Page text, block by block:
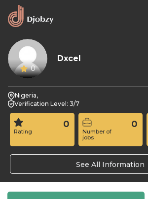
0
Dxcel
Nigeria,
Verification Level: 3/7
Rating
0
Number of
jobs
0
See All Information